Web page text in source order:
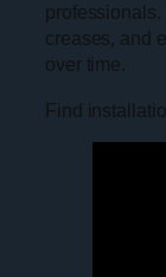
creases, and
over time.
Find